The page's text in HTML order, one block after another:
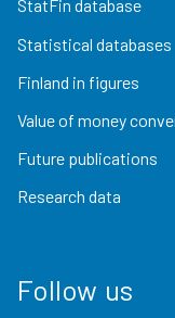
StatFin database
Statistical databases
Finland in figures
Value of money
Future publications
Research data
Follow us